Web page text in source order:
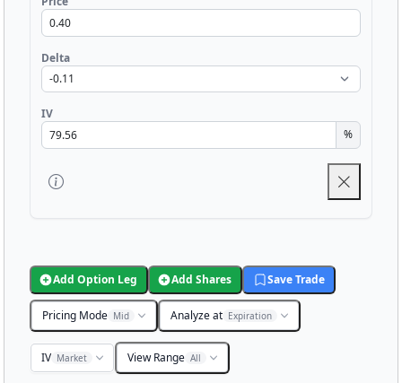
Delta
IV
%
Add Option Leg Add Shares Save Trade
Pricing Mode Mid Analyze at Expiration
IV Market View Range All